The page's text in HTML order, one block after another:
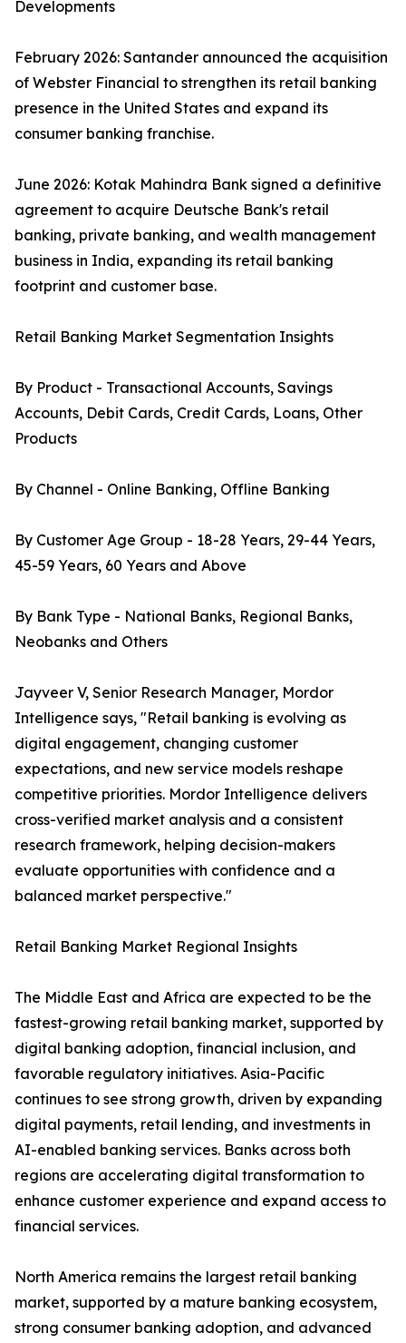
Developments
February 2026: Santander announced the acquisition
of Webster Financial to strengthen its retail banking
presence in the United States and expand its
consumer banking franchise.
June 2026: Kotak Mahindra Bank signed a definitive
agreement to acquire Deutsche Bank's retail
banking, private banking, and wealth management
business in India, expanding its retail banking
footprint and customer base.
Retail Banking Market Segmentation Insights
By Product - Transactional Accounts, Savings
Accounts, Debit Cards, Credit Cards, Loans, Other
Products
By Channel - Online Banking, Offline Banking
By Customer Age Group - 18-28 Years, 29-44 Years,
45-59 Years, 60 Years and Above
By Bank Type - National Banks, Regional Banks,
Neobanks and Others
Jayveer V, Senior Research Manager, Mordor
Intelligence says, "Retail banking is evolving as
digital engagement, changing customer
expectations, and new service models reshape
competitive priorities. Mordor Intelligence delivers
cross-verified market analysis and a consistent
research framework, helping decision-makers
evaluate opportunities with confidence and a
balanced market perspective."
Retail Banking Market Regional Insights
The Middle East and Africa are expected to be the
fastest-growing retail banking market, supported by
digital banking adoption, financial inclusion, and
favorable regulatory initiatives. Asia-Pacific
continues to see strong growth, driven by expanding
digital payments, retail lending, and investments in
AI-enabled banking services. Banks across both
regions are accelerating digital transformation to
enhance customer experience and expand access to
financial services.
North America remains the largest retail banking
market, supported by a mature banking ecosystem,
strong consumer banking adoption, and advanced